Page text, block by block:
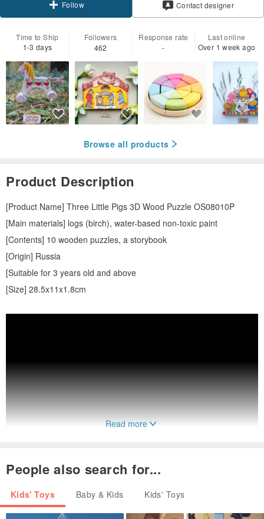
Follow Contact designer
Time to Ship
1-3 days
Followers
462
Response rate
-
Last online
Over 1 week ago
Browse all products
Product Description
[Product Name] Three Little Pigs 3D Wood Puzzle OS08010P
[Main materials] logs (birch), water-based non-toxic paint
[Contents] 10 wooden puzzles, a storybook
[Origin] Russia
[Suitable for 3 years old and above
[Size] 28.5x11x1.8cm
Read more
People also search for...
Kids' Toys Baby & Kids Kids' Toys